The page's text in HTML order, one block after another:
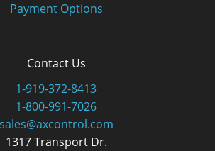
Payment Options
Contact Us
1-919-372-8413
1-800-991-7026
sales@axcontrol.com
1317 Transport Dr.